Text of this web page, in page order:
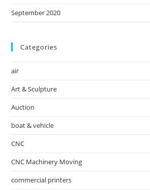
September 2020
Categories
air
Art & Sculpture
Auction
boat & vehicle
CNC
CNC Machinery Moving
commercial printers